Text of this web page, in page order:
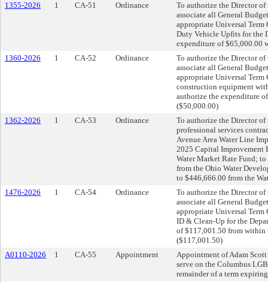
1355-2026
1 CA-51 Ordinance
To authorize the Director of
associate all General
appropriate Universal Term
Duty Vehicle Upfits for the
expenditure of $65,000.00
1360-2026
1 CA-52 Ordinance
To authorize the Director of
associate all General
appropriate Universal Term
construction equipment
authorize the expenditure
($50,000.00)
1362-2026
1 CA-53 Ordinance
To authorize the Director
professional services
Avenue Area Water Line
2025 Capital Improvement
Water Market Rate Fund;
from the Ohio Water
to $446,666.00 from the
1476-2026
1 CA-54 Ordinance
To authorize the Director of
associate all General
appropriate Universal Term
ID & Clean-Up for the
of $117,001.50 from within
($117,001.50)
A0110-2026
1 CA-55 Appointment
Appointment of Adam
serve on the Columbus
remainder of a term